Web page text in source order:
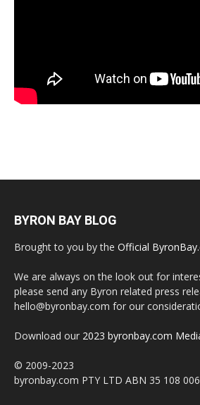
BYRON BAY BLOG
Brought to you by the Official
We are always on the look out for
please send any Byron related press
hello@byronbay.com for our
Download our 2023 byronbay.com
© 2009-2023
byronbay.com PTY LTD ABN 35 108